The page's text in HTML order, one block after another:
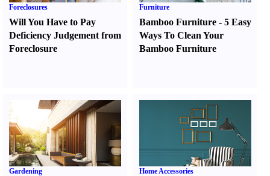
Foreclosures
Will You Have to Pay
Deficiency Judgement from
Foreclosure
Furniture
Bamboo Furniture -5 Easy
Ways To Clean Your
Bamboo Furniture
Gardening Home Accessories